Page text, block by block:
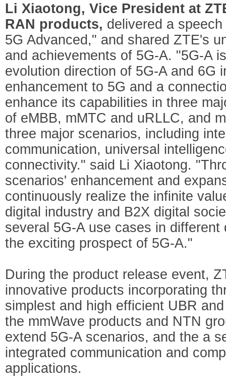
Li Xiaotong, Vice President at
RAN products, delivered a
5G Advanced," and shared ZTE's
and achievements of 5G-A. "5G-A
evolution direction of 5G-A and 6G
enhancement to 5G and a
enhance its capabilities in three
of eMBB, mMTC and uRLLC, and
three major scenarios, including
communication, universal
connectivity." said Li Xiaotong.
scenarios' enhancement and
continuously realize the infinite
digital industry and B2X digital
several 5G-A use cases in
the exciting prospect of 5G-A."
During the product release event,
innovative products incorporating
simplest and high efficient UBR
the mmWave products and NTN
extend 5G-A scenarios, and the a
integrated communication and
applications.